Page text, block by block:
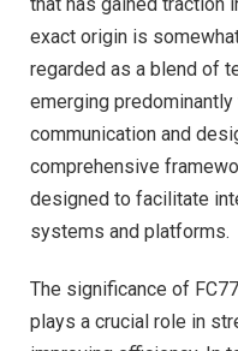
exact origin is
regarded as a blend of
emerging
communication and
comprehensive
designed to facilitate
systems and platforms.
The significance of
plays a crucial role in